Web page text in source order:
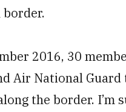
2016, 30
Air National
the border. I’m